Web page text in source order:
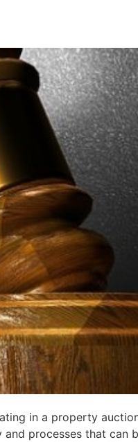
in a property
processes that can